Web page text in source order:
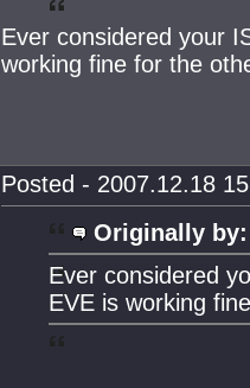
Ever considered your
working fine for the
Posted - 2007.12.18
Originally by:
Ever considered
EVE is working